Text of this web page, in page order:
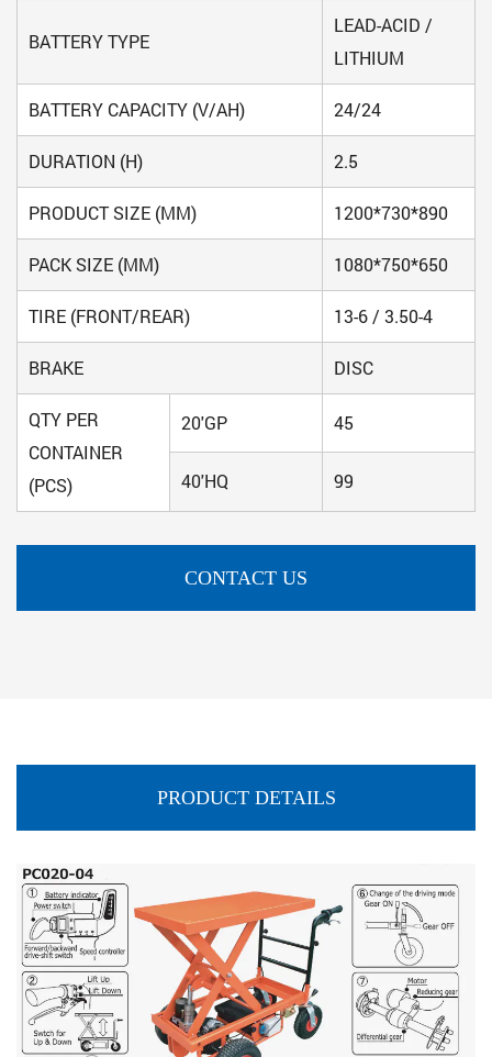
BATTERY TYPE
LEAD-ACID /
LITHIUM
BATTERY CAPACITY (V/AH) 24/24
DURATION (H) 2.5
PRODUCT SIZE (MM) 1200*730*890
PACK SIZE (MM) 1080*750*650
TIRE (FRONT/REAR) 13-6 / 3.50-4
BRAKE DISC
QTY PER
CONTAINER
(PCS)
20'GP 45
40'HQ 99
CONTACT US
PRODUCT DETAILS